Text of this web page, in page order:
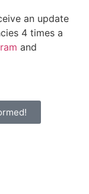
an update
4 times a
and